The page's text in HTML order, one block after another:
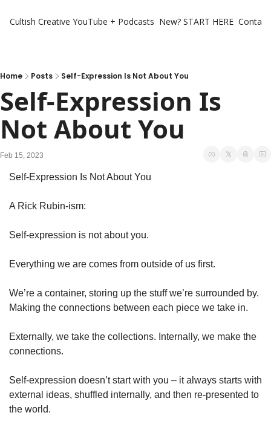
Cultish Creative YouTube + Podcasts New? START HERE
Home Posts Self-Expression Is Not About You
Self-Expression Is
Not About You
Feb 15, 2023
Self-Expression Is Not About You
A Rick Rubin-ism:
Self-expression is not about you.
Everything we are comes from outside of us first.
We’re a container, storing up the stuff we’re surrounded by.
Making the connections between each piece we take in.
Externally, we take the collections. Internally, we make the
connections.
Self-expression doesn’t start with you – it always starts with
external ideas, shuffled internally, and then re-presented to
the world.